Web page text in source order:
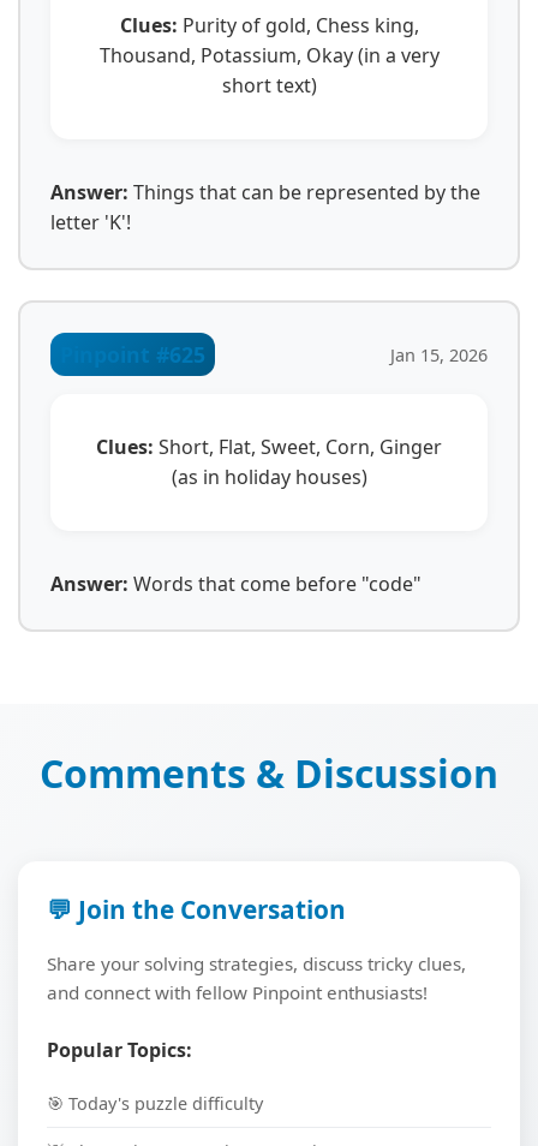
Clues: Purity of gold, Chess king,
Thousand, Potassium, Okay (in a very
short text)
Answer: Things that can be represented by the
letter 'K'!
Pinpoint #625 Jan 15, 2026
Clues: Short, Flat, Sweet, Corn, Ginger
(as in holiday houses)
Answer: Words that come before "code"
Comments & Discussion
💬 Join the Conversation
Share your solving strategies, discuss tricky clues,
and connect with fellow Pinpoint enthusiasts!
Popular Topics:
🎯 Today's puzzle difficulty